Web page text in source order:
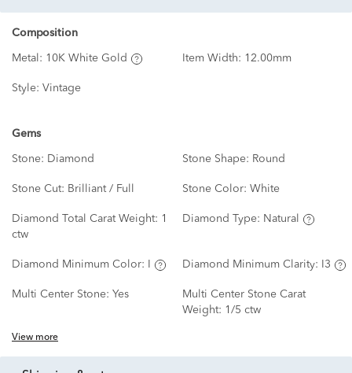
Composition
Metal: 10K White Gold Item Width: 12.00mm
Style: Vintage
Gems
Stone: Diamond Stone Shape: Round
Stone Cut: Brilliant / Full Stone Color: White
Diamond Total Carat Weight: 1
ctw
Diamond Type: Natural
Diamond Minimum Color: Diamond Minimum Clarity: I3
Multi Center Stone: Yes
Multi Center Stone Carat
Weight: 1/5 ctw
View more